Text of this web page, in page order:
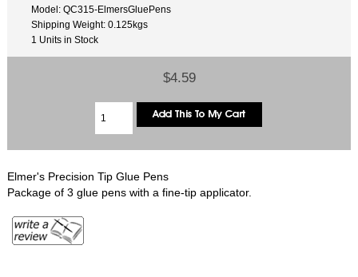
Model: QC315-ElmersGluePens
Shipping Weight: 0.125kgs
1 Units in Stock
$4.59
Elmer's Precision Tip Glue Pens
Package of 3 glue pens with a fine-tip applicator.